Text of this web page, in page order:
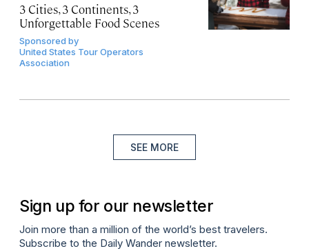
3 Cities, 3 Continents, 3
Unforgettable Food Scenes
Sponsored by
United States Tour Operators
Association
SEE MORE
Sign up for our newsletter
Join more than a million of the world’s best travelers.
Subscribe to the Daily Wander newsletter.